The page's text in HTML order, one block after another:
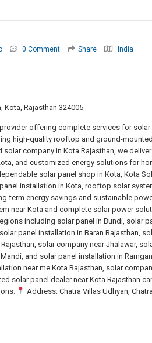
0 Comment Share India
Kota, Rajasthan 324005
offering complete services for solar
high-quality rooftop and ground-
company in Kota Rajasthan, we
and customized energy solutions for
solar panel shop in Kota, Kota
installation in Kota, rooftop solar
term energy savings and sustainable
near Kota and complete solar power
including solar panel in Bundi, solar
panel installation in Baran Rajasthan,
solar company near Jhalawar,
and solar panel installation in
near me Kota Rajasthan, solar
solar panel dealer near Kota Rajasthan
Address: Chatra Villas Udhyan,